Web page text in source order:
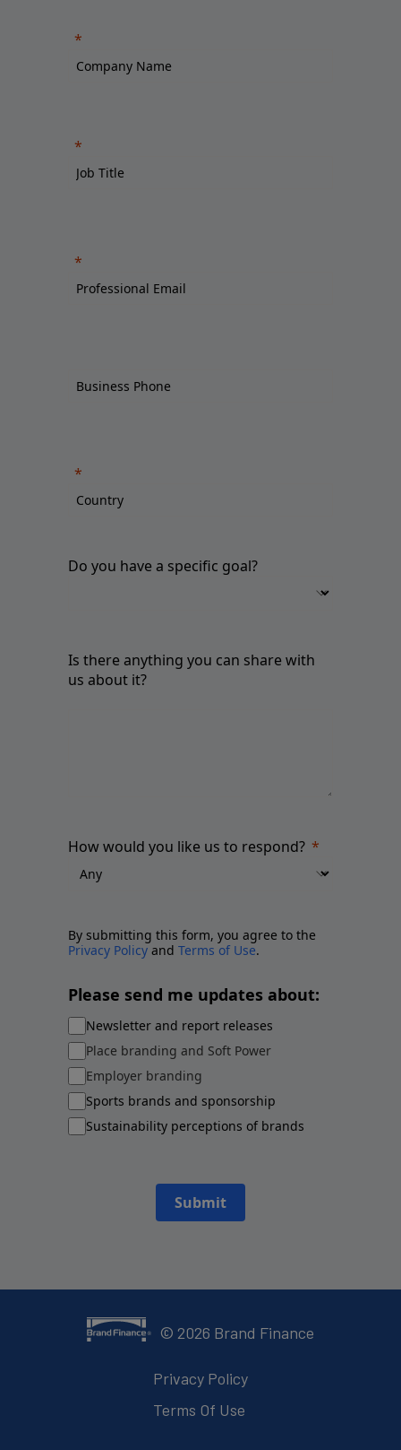
Do you have a specific goal?
Is there anything you can share with
us about it?
How would you like us to respond?
By submitting this form, you agree to the
Privacy Policy and Terms of Use.
Please send me updates about:
Newsletter and report releases
Place branding and Soft Power
Employer branding
Sports brands and sponsorship
Sustainability perceptions of brands
Submit
© 2026 Brand Finance
Privacy Policy
Terms Of Use